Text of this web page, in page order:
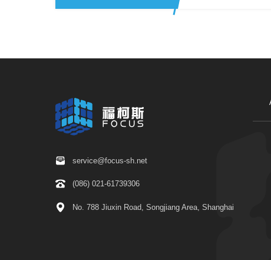
service@focus-sh.net
(086) 021-61739306
No. 788 Jiuxin Road, Songjiang Area, Shanghai